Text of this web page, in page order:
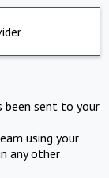
been sent to your
using your
any other